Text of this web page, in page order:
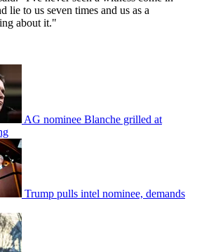
lie to us seven times and us as a
about it."
AG nominee Blanche grilled at
Trump pulls intel nominee, demands